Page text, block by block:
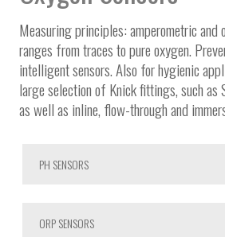
Measuring principles: amperometric and
ranges from traces to pure oxygen.
intelligent sensors. Also for hygienic
large selection of Knick fittings, such as
as well as inline, flow-through and
PH SENSORS
ORP SENSORS